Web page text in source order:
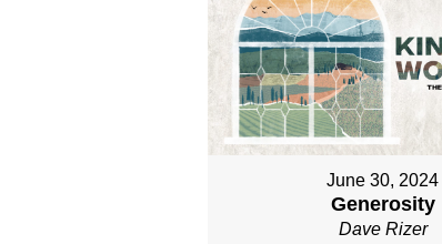
June 30, 2024
Generosity
Dave Rizer